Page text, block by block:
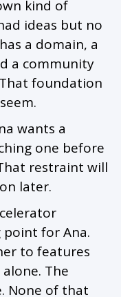
kind of
ideas but no
a domain, a
a community
foundation
wants a
one before
restraint will
later.
for Ana.
to features
The
None of that